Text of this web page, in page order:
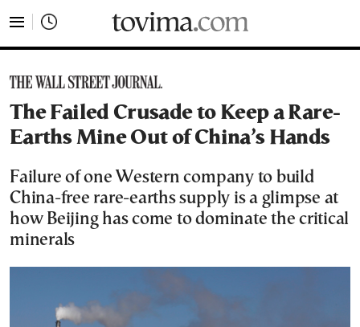
The Failed Crusade to Keep a Rare-
Earths Mine Out of China’s Hands
Failure of one Western company to build
China-free rare-earths supply is a glimpse at
how Beijing has come to dominate the critical
minerals